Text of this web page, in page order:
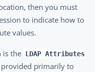
then you must
to indicate how to
values.
is the LDAP Attributes
primarily to